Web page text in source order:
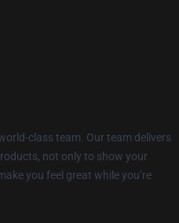
class team. Our team delivers
not only to show your
you feel great while you’re